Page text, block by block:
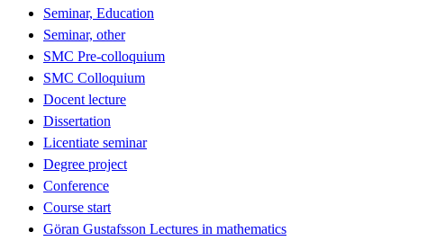
Seminar, Education
Seminar, other
SMC Pre-colloquium
SMC Colloquium
Docent lecture
Dissertation
Licentiate seminar
Degree project
Conference
Course start
Göran Gustafsson Lectures in mathematics